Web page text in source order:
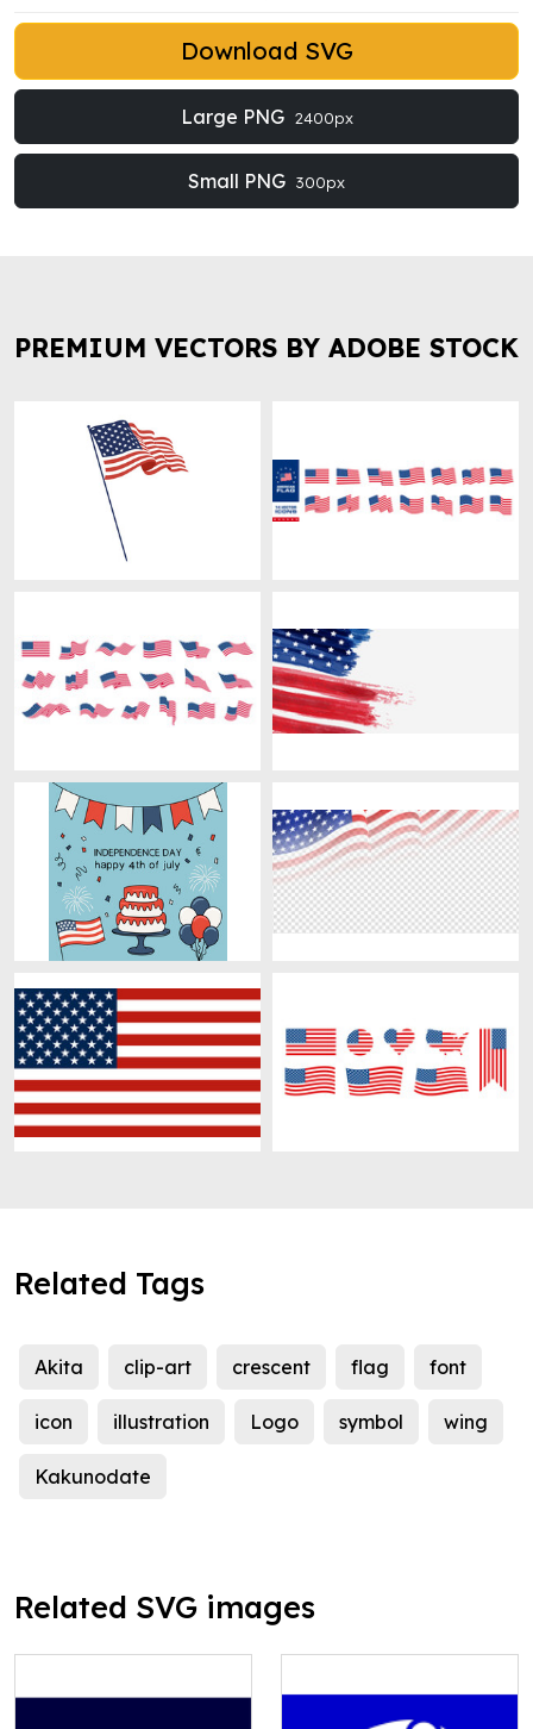
Download SVG
Large PNG 2400px
Small PNG 300px
PREMIUM VECTORS BY ADOBE STOCK
Related Tags
Akita clip-art crescent flag font
icon illustration Logo symbol wing
Kakunodate
Related SVG images